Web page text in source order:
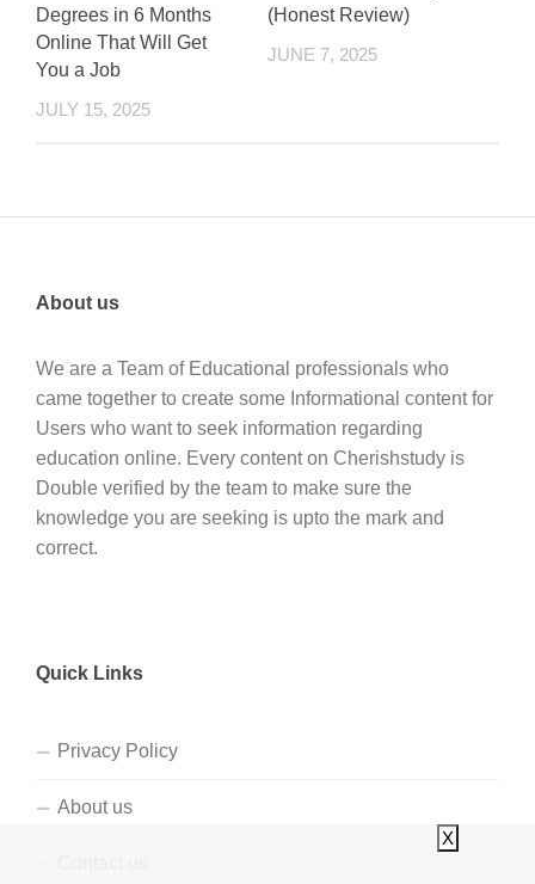
Degrees in 6 Months
Online That Will Get
You a Job
JULY 15, 2025
(Honest Review)
JUNE 7, 2025
About us
We are a Team of Educational professionals who
came together to create some Informational content for
Users who want to seek information regarding
education online. Every content on Cherishstudy is
Double verified by the team to make sure the
knowledge you are seeking is upto the mark and
correct.
Quick Links
Privacy Policy
About us
X